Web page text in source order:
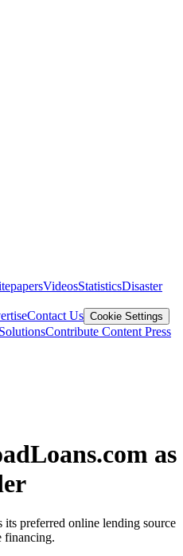
VideosStatisticsDisaster
Contact Us Cookie Settings
Contribute Content Press
as
preferred online lending source
financing.